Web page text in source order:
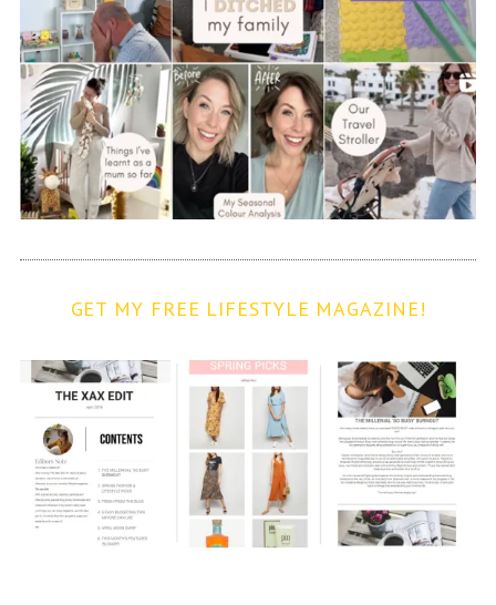
GET MY FREE LIFESTYLE MAGAZINE!